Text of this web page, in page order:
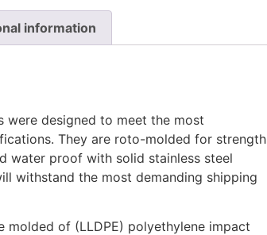
information
were designed to meet the most
They are roto-molded for strength
water proof with solid stainless steel
withstand the most demanding shipping
molded of (LLDPE) polyethylene impact